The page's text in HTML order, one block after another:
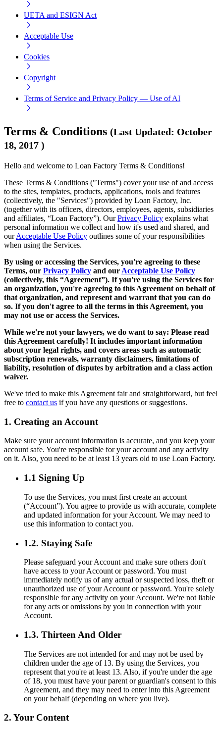
UETA and ESIGN Act
Acceptable Use
Cookies
Copyright
Terms of Service and Privacy Policy — Use of AI
Terms & Conditions (Last Updated: October
18, 2017 )
Hello and welcome to Loan Factory Terms & Conditions!
These Terms & Conditions ("Terms") cover your use of and access
to the sites, templates, products, applications, tools and features
(collectively, the "Services") provided by Loan Factory, Inc.
(together with its officers, directors, employees, agents, subsidiaries
and affiliates, “Loan Factory”). OurPrivacy Policy explains what
personal information we collect and how it's used and shared, and
ourAcceptable Use Policy outlines some of your responsibilities
when using the Services.
By using or accessing the Services, you're agreeing to these
Terms, our Privacy Policy and our Acceptable Use Policy
(collectively, this “Agreement”). If you're using the Services for
an organization, you're agreeing to this Agreement on behalf of
that organization, and represent and warrant that you can do
so. If you don't agree to all the terms in this Agreement, you
may not use or access the Services.
While we're not your lawyers, we do want to say: Please read
this Agreement carefully! It includes important information
about your legal rights, and covers areas such as automatic
subscription renewals, warranty disclaimers, limitations of
liability, resolution of disputes by arbitration and a class action
waiver.
We've tried to make this Agreement fair and straightforward, but feel
free to contact us if you have any questions or suggestions.
1. Creating an Account
Make sure your account information is accurate, and you keep your
account safe. You're responsible for your account and any activity
on it. Also, you need to be at least 13 years old to use Loan Factory.
1.1 Signing Up
To use the Services, you must first create an account
(“Account”). You agree to provide us with accurate, complete
and updated information for your Account. We may need to
use this information to contact you.
1.2. Staying Safe
Please safeguard your Account and make sure others don't
have access to your Account or password. You must
immediately notify us of any actual or suspected loss, theft or
unauthorized use of your Account or password. You're solely
responsible for any activity on your Account. We're not liable
for any acts or omissions by you in connection with your
Account.
1.3. Thirteen And Older
The Services are not intended for and may not be used by
children under the age of 13. By using the Services, you
represent that you're at least 13. Also, if you're under the age
of 18, you must have your parent or guardian's consent to this
Agreement, and they may need to enter into this Agreement
on your behalf (depending on where you live).
2. Your Content